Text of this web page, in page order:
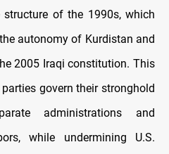
of the 1990s, which
autonomy of Kurdistan and
2005 Iraqi constitution. This
govern their stronghold
administrations and
while undermining U.S.